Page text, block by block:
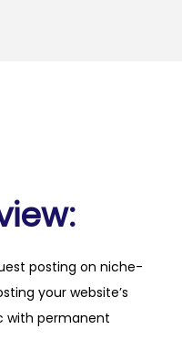
posting on niche-
your website’s
with permanent